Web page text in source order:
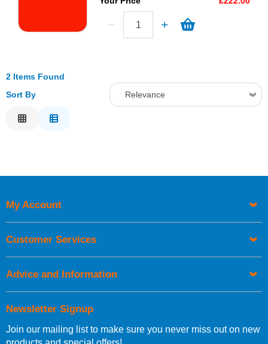
2 Items Found
Sort By
Relevance
Newsletter Signup
Join our mailing list to make sure you never miss out on new
My Account
Customer Services
Advice and Information